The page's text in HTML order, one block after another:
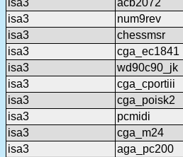
isa3
num9rev
isa3
chessmsr
isa3
cga_ec1841
isa3
wd90c90_jk
isa3
cga_cportiii
isa3
cga_poisk2
isa3
pcmidi
isa3
cga_m24
isa3
aga_pc200